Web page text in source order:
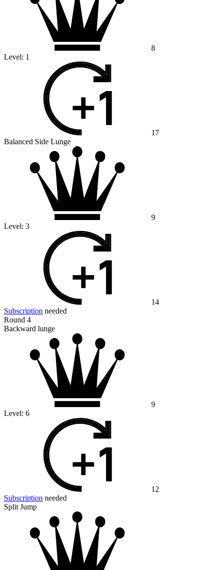
8
Level: 1
17
Balanced Side Lunge
9
Level: 3
14
Subscription needed
Round 4
Backward lunge
9
Level: 6
12
Subscription needed
Split Jump